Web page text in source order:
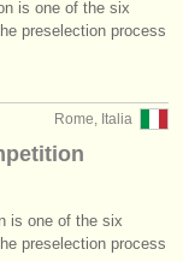
is one of the six
preselection process
Rome, Italia
is one of the six
preselection process